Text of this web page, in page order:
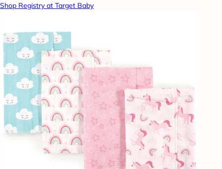
Shop Registry at Target Baby